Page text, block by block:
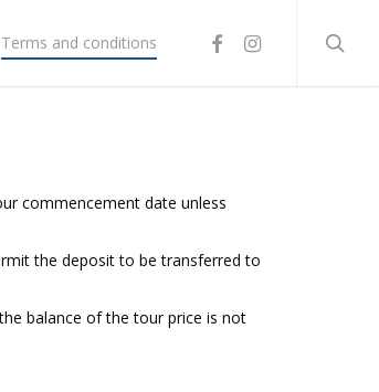
Terms and conditions facebookinstagram
commencement date unless
the deposit to be transferred to
balance of the tour price is not